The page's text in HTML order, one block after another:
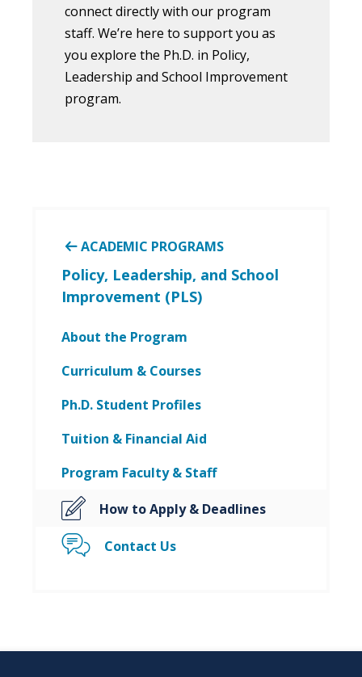
connect directly with our program
staff. We’re here to support you as
you explore the Ph.D. in Policy,
Leadership and School Improvement
program.
ACADEMIC PROGRAMS
Policy, Leadership, and School
Improvement (PLS)
About the Program
Curriculum & Courses
Ph.D. Student Profiles
Tuition & Financial Aid
Program Faculty & Staff
How to Apply & Deadlines
Contact Us